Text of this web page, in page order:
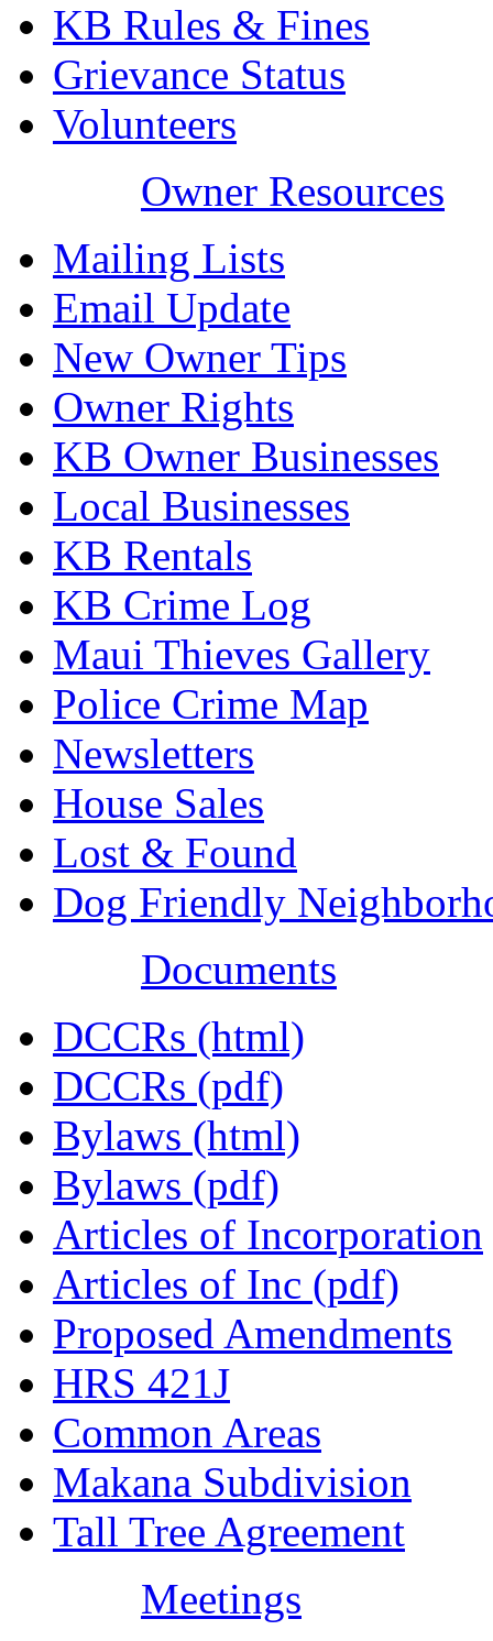
KB Rules & Fines
Grievance Status
Volunteers
Owner Resources
Mailing Lists
Email Update
New Owner Tips
Owner Rights
KB Owner Businesses
Local Businesses
KB Rentals
KB Crime Log
Maui Thieves Gallery
Police Crime Map
Newsletters
House Sales
Lost & Found
Dog Friendly
Documents
DCCRs (html)
DCCRs (pdf)
Bylaws (html)
Bylaws (pdf)
Articles of Incorporation
Articles of Inc (pdf)
Proposed Amendments
HRS 421J
Common Areas
Makana Subdivision
Tall Tree Agreement
Meetings